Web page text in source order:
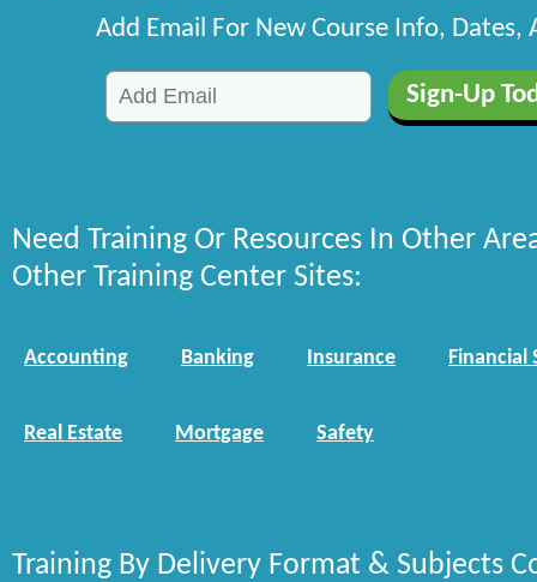
Add Email For New Course Info, Dates,
Need Training Or Resources In Other
Other Training Center Sites:
Accounting Banking Insurance Financial
Real Estate Mortgage Safety
Training By Delivery Format & Subjects